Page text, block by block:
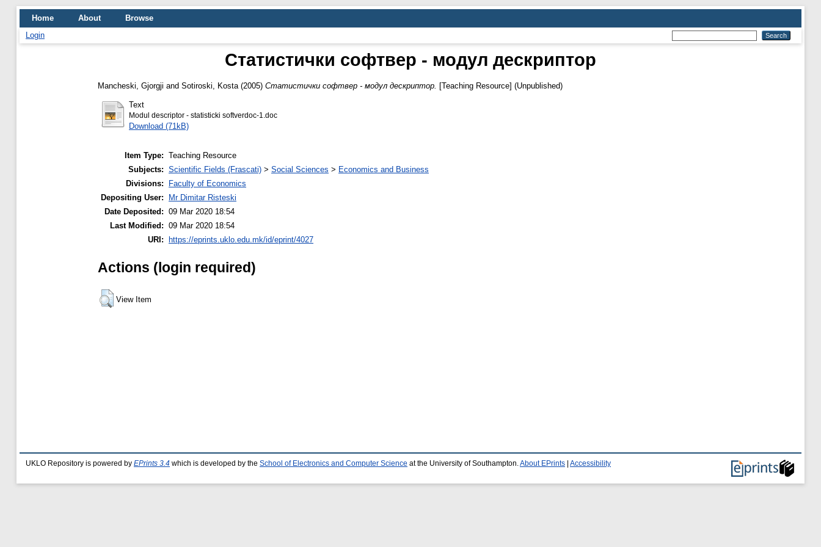
Home About
Browse
Login
Статистички софтвер - модул дескриптор
Mancheski, Gjorgji and Sotiroski, Kosta (2005) Статистички софтвер - модул дескриптор. [Teaching Resource] (Unpublished)
Text
Modul descriptor - statisticki softverdoc-1.doc
Download (71kB)
Item Type: Teaching Resource
Subjects: Scientific Fields (Frascati) > Social Sciences > Economics and Business
Divisions:
Faculty of Economics
Depositing User:
Mr Dimitar Risteski
Date Deposited: 09 Mar 2020 18:54
Last Modified: 09 Mar 2020 18:54
URI:
https://eprints.uklo.edu.mk/id/eprint/4027
Actions (login required)
View Item
UKLO Repository is powered by EPrints 3.4 which is developed by the School of Electronics and Computer Science at the University of Southampton. About EPrints Accessibility